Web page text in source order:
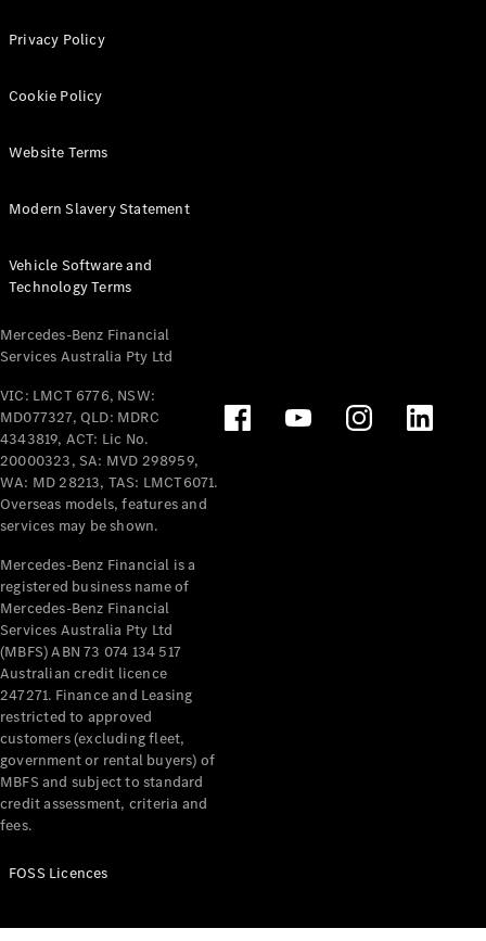
Privacy Policy
Cookie Policy
Website Terms
Modern Slavery Statement
Vehicle Software and
Technology Terms
Mercedes-Benz Financial
Services Australia Pty Ltd
VIC: LMCT 6776, NSW:
MD077327, QLD: MDRC
4343819, ACT: Lic No.
20000323, SA: MVD 298959,
WA: MD 28213, TAS: LMCT6071.
Overseas models, features and
services may be shown.
Mercedes-Benz Financial is a
registered business name of
Mercedes-Benz Financial
Services Australia Pty Ltd
(MBFS) ABN 73 074 134 517
Australian credit licence
247271. Finance and Leasing
restricted to approved
customers (excluding fleet,
government or rental buyers) of
MBFS and subject to standard
credit assessment, criteria and
fees.
FOSS Licences